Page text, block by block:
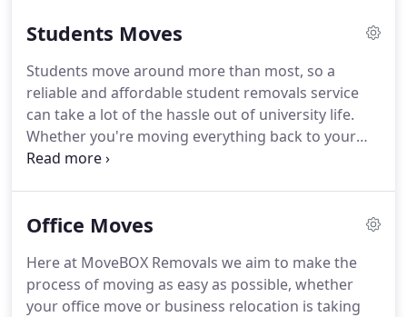
be your choice as we offer a reliable service and
it's London, Birmingham, Leeds, Belfast or
Edinburgh.We understand that moving can be a
demanding and stressful experience, but, rest
assured, with MoveBOX Removals, you can count
on our 12 years experience to make your move as
Students Moves
Students move around more than most, so a
reliable and affordable student removals service
can take a lot of the hassle out of university life.
Whether you're moving everything back to your
home or moving between student properties, it's
affordable price.
Office Moves
Here at MoveBOX Removals we aim to make the
process of moving as easy as possible, whether
your office move or business relocation is taking